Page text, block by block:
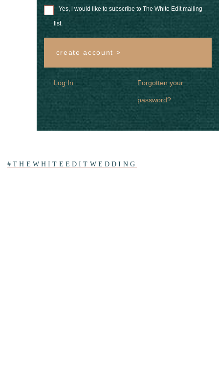
Yes, i would like to subscribe to The White Edit mailing
list.
create account >
Log In Forgotten your
password?
#THEWHITEEDITWEDDING